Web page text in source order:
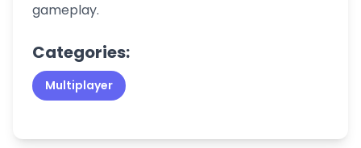
gameplay.
Categories:
Multiplayer